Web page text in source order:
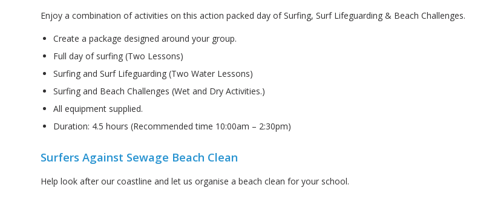
Enjoy a combination of activities on this action packed day of Surfing, Surf Lifeguarding & Beach Challenges.
Create a package designed around your group.
Full day of surfing (Two Lessons)
Surfing and Surf Lifeguarding (Two Water Lessons)
Surfing and Beach Challenges (Wet and Dry Activities.)
All equipment supplied.
Duration: 4.5 hours (Recommended time 10:00am – 2:30pm)
Surfers Against Sewage Beach Clean
Help look after our coastline and let us organise a beach clean for your school.